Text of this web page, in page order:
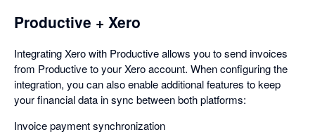
Productive + Xero
Integrating Xero with Productive allows you to send invoices
from Productive to your Xero account. When configuring the
integration, you can also enable additional features to keep
your financial data in sync between both platforms:
Invoice payment synchronization